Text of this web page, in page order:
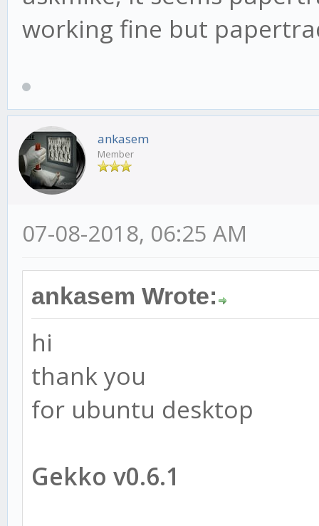
at
(internal/process/
working fine but
ankasem
Member
07-08-2018, 06:25 AM
ankasem Wrote:
hi
thank you
for ubuntu desktop
Gekko v0.6.1